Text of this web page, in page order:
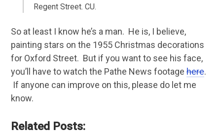
Regent Street. CU.
So at least I know he’s a man. He is, I believe,
painting stars on the 1955 Christmas decorations
for Oxford Street. But if you want to see his face,
you’ll have to watch the Pathe News footagehere.
If anyone can improve on this, please do let me
know.
Related Posts: